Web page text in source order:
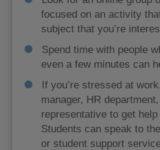
focused on an activity
subject that you’re
Spend time with people
even a few minutes can
If you’re stressed at
manager, HR
representative to get
Students can speak to
or student support